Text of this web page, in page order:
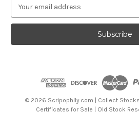
a
l
© 2026 Scripophily.com | Collect
Certificates for Sale | Old Stock